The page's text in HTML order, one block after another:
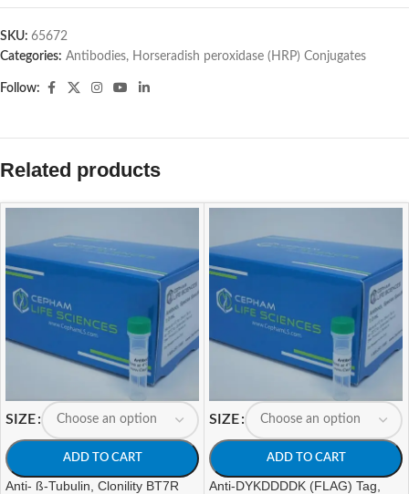
SKU: 65672
Categories: Antibodies, Horseradish peroxidase (HRP) Conjugates
Follow:
Related products
SIZE
ADD TO CART
Anti- ß-Tubulin, Clonility BT7R
SIZE
ADD TO CART
Anti-DYKDDDDK (FLAG) Tag,